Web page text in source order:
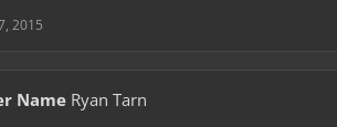
2015
Name Ryan Tarn